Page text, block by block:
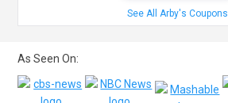
See All Arby's Coupons
As Seen On: